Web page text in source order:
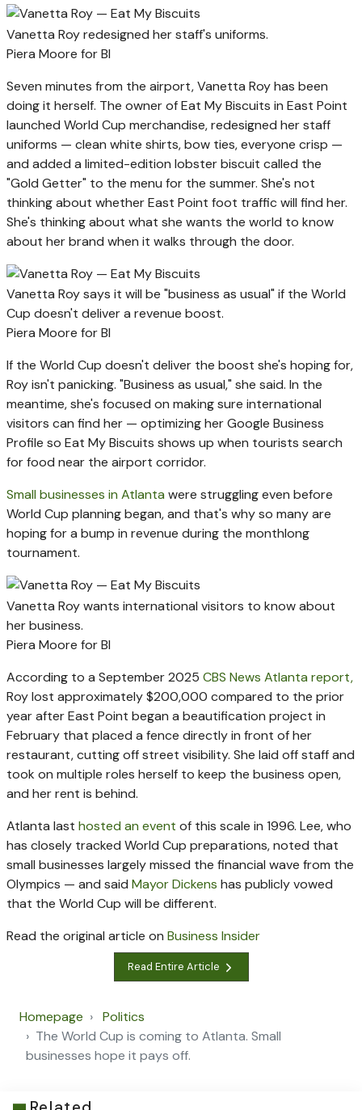
Vanetta Roy redesigned her staff's uniforms.
Piera Moore for BI
Seven minutes from the airport, Vanetta Roy has been
doing it herself. The owner of Eat My Biscuits in East Point
launched World Cup merchandise, redesigned her staff
uniforms — clean white shirts, bow ties, everyone crisp —
and added a limited-edition lobster biscuit called the
"Gold Getter" to the menu for the summer. She's not
thinking about whether East Point foot traffic will find her.
She's thinking about what she wants the world to know
about her brand when it walks through the door.
Vanetta Roy says it will be "business as usual" if the World
Cup doesn't deliver a revenue boost.
Piera Moore for BI
If the World Cup doesn't deliver the boost she's hoping for,
Roy isn't panicking. "Business as usual," she said. In the
meantime, she's focused on making sure international
visitors can find her — optimizing her Google Business
Profile so Eat My Biscuits shows up when tourists search
for food near the airport corridor.
Small businesses in Atlanta were struggling even before
World Cup planning began, and that's why so many are
hoping for a bump in revenue during the monthlong
tournament.
Vanetta Roy wants international visitors to know about
her business.
Piera Moore for BI
According to a September 2025 CBS News Atlanta report,
Roy lost approximately $200,000 compared to the prior
year after East Point began a beautification project in
February that placed a fence directly in front of her
restaurant, cutting off street visibility. She laid off staff and
took on multiple roles herself to keep the business open,
and her rent is behind.
Atlanta last hosted an event of this scale in 1996. Lee, who
has closely tracked World Cup preparations, noted that
small businesses largely missed the financial wave from the
Olympics — and said Mayor Dickens has publicly vowed
that the World Cup will be different.
Read the original article on Business Insider
Read Entire Article
Homepage
Politics
The World Cup is coming to Atlanta. Small
businesses hope it pays off.